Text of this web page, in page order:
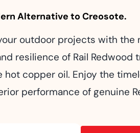
Alternative to Creosote.
outdoor projects with the
resilience of Rail Redwood
hot copper oil. Enjoy the
performance of genuine